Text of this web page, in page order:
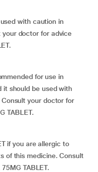
with caution in
your doctor for advice
for use in
it should be used with
your doctor for
TABLET.
if you are allergic to
of this medicine. Consult
TABLET.